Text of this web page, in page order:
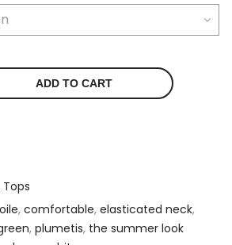
ADD TO CART
Tops
, comfortable, elasticated neck,
, plumetis, the summer look